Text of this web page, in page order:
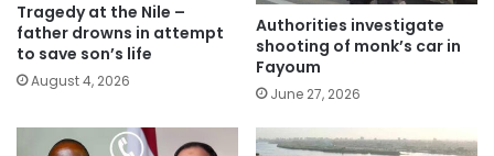
Tragedy at the Nile –
father drowns in attempt
to save son’s life
August 4, 2026
Authorities investigate
shooting of monk’s car in
Fayoum
June 27, 2026